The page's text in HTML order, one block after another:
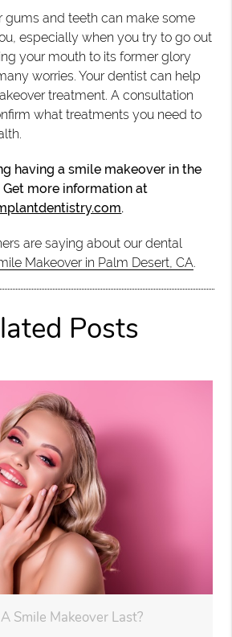
gums and teeth can make some
especially when you try to go out
your mouth to its former glory
worries. Your dentist can help
treatment. A consultation
what treatments you need to
having a smile makeover in the
Get more information at
.
are saying about our dental
Makeover in Palm Desert, CA.
Posts
Smile Makeover Last?